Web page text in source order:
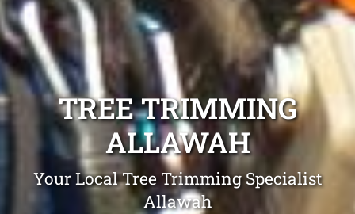
TREE TRIMMING
ALLAWAH
Your Local Tree Trimming Specialist
Allawah